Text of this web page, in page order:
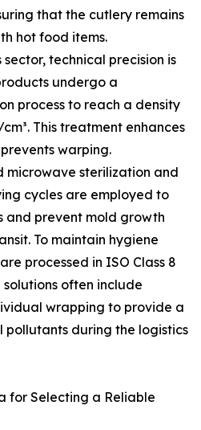
that the cutlery remains
hot food items.
technical precision is
undergo a
process to reach a density
This treatment enhances
warping.
microwave sterilization and
cycles are employed to
and prevent mold growth
To maintain hygiene
processed in ISO Class 8
often include
wrapping to provide a
during the logistics
for Selecting a Reliable